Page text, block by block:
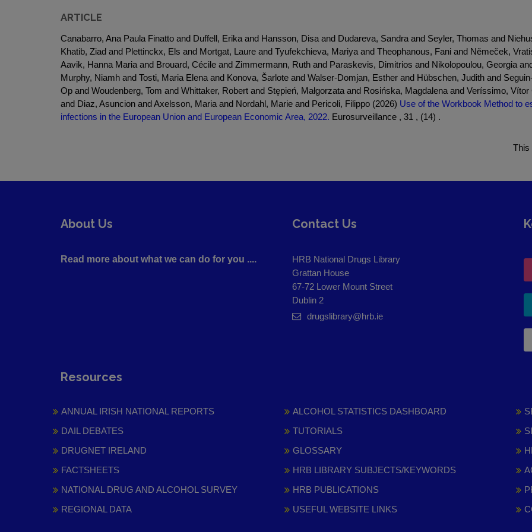
ARTICLE
Canabarro, Ana Paula Finatto and Duffell, Erika and Hansson, Disa and Dudareva, Sandra and Seyler, Thomas and
Khatib, Ziad and Plettinckx, Els and Mortgat, Laure and Tyufekchieva, Mariya and Theophanous, Fani and Němeček,
Aavik, Hanna Maria and Brouard, Cécile and Zimmermann, Ruth and Paraskevis, Dimitrios and Nikolopoulou, Georgia
Murphy, Niamh and Tosti, Maria Elena and Konova, Šarlote and Walser-Domjan, Esther and Hübschen, Judith and
Op and Woudenberg, Tom and Whittaker, Robert and Stępień, Małgorzata and Rosińska, Magdalena and Veríssimo,
and Diaz, Asuncion and Axelsson, Maria and Nordahl, Marie and Pericoli, Filippo (2026) Use of the Workbook Method to
infections in the European Union and European Economic Area, 2022. Eurosurveillance , 31 , (14) .
This
About Us
Read more about what we can do for you ....
Contact Us
HRB National Drugs Library
Grattan House
67-72 Lower Mount Street
Dublin 2
drugslibrary@hrb.ie
Resources
ANNUAL IRISH NATIONAL REPORTS
DAIL DEBATES
DRUGNET IRELAND
FACTSHEETS
NATIONAL DRUG AND ALCOHOL SURVEY
REGIONAL DATA
ALCOHOL STATISTICS DASHBOARD
TUTORIALS
GLOSSARY
HRB LIBRARY SUBJECTS/KEYWORDS
HRB PUBLICATIONS
USEFUL WEBSITE LINKS